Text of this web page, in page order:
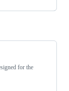
for the